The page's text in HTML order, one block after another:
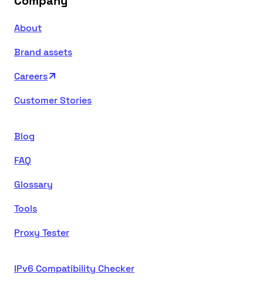
About
Brand assets
Careers
Customer Stories
Blog
FAQ
Glossary
Tools
Proxy Tester
IPv6 Compatibility Checker